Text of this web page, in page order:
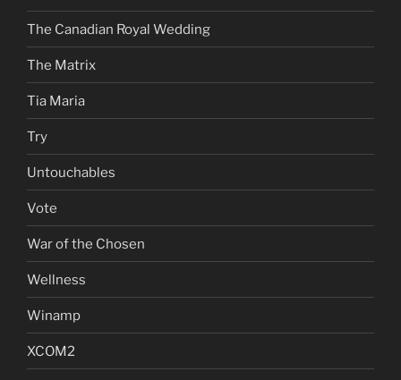
The Canadian Royal Wedding
The Matrix
Tia Maria
Try
Untouchables
Vote
War of the Chosen
Wellness
Winamp
XCOM2